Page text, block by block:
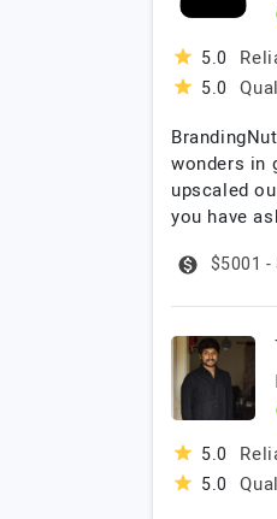
5.0
5.0
wonders in
upscaled
you have
$5001 -
5.0
5.0